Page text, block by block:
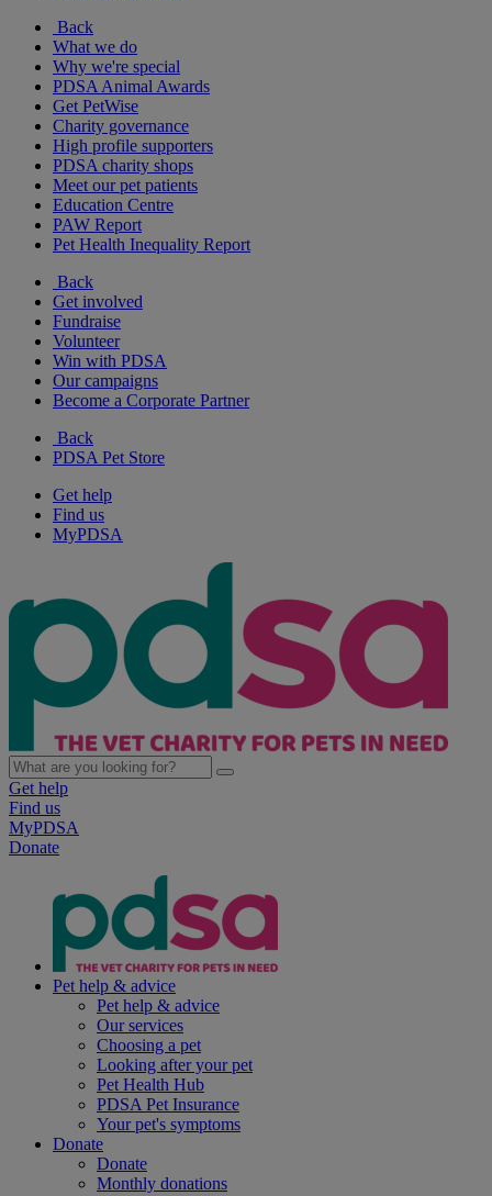
Back
What we do
Why we're special
PDSA Animal Awards
Get PetWise
Charity governance
High profile supporters
PDSA charity shops
Meet our pet patients
Education Centre
PAW Report
Pet Health Inequality Report
Back
Get involved
Fundraise
Volunteer
Win with PDSA
Our campaigns
Become a Corporate Partner
Back
PDSA Pet Store
Get help
Find us
MyPDSA
Get help
Find us
MyPDSA
Donate
Pet help & advice
Pet help & advice
Our services
Choosing a pet
Looking after your pet
Pet Health Hub
PDSA Pet Insurance
Your pet's symptoms
Donate
Donate
Monthly donations